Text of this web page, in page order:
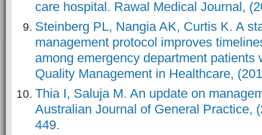
care hospital. Rawal Medical Journal,
Steinberg PL, Nangia AK, Curtis K. A
management protocol improves
among emergency department patients
Quality Management in Healthcare,
Thia I, Saluja M. An update on
Australian Journal of General Practice,
449.